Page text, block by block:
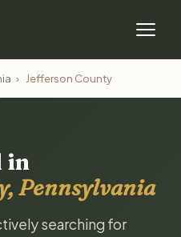
› Jefferson County
in
Pennsylvania
searching for